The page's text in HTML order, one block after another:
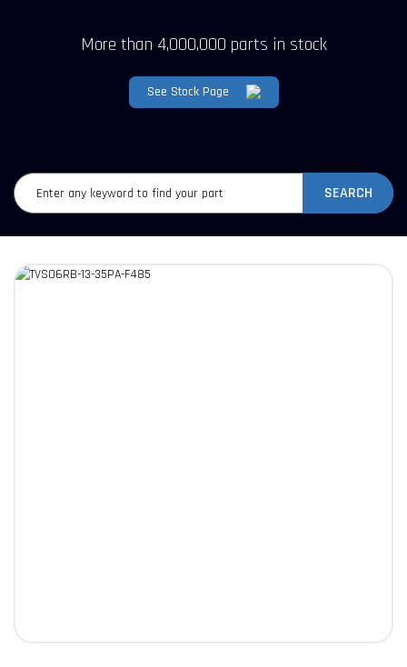
More than 4,000,000 parts in stock
See Stock Page
SEARCH